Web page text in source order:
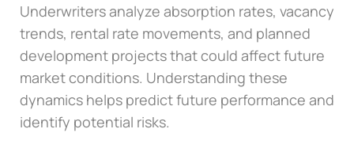
Underwriters analyze absorption rates, vacancy
trends, rental rate movements, and planned
development projects that could affect future
market conditions. Understanding these
dynamics helps predict future performance and
identify potential risks.